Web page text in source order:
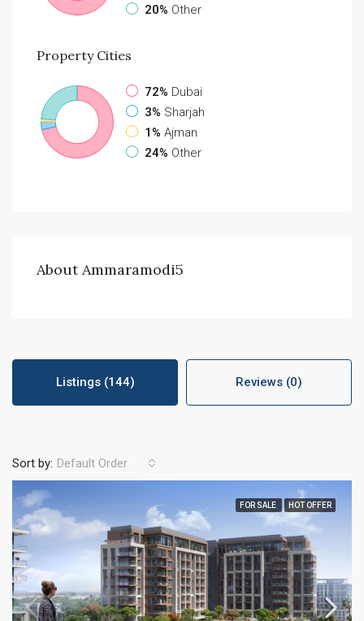
20% Other
PropertyCities
72% Dubai
3% Sharjah
1% Ajman
24% Other
About Ammaramodi5
Listings (144) Reviews (0)
Sort by: Default Order
FOR SALE HOT OFFER